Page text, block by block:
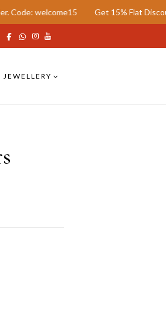
Get 15% Flat Discount on
JEWELLERY